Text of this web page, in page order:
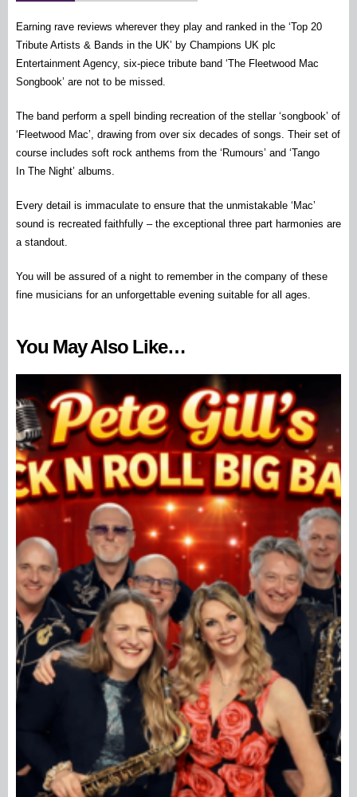
Earning rave reviews wherever they play and ranked in the ‘Top 20
Tribute Artists & Bands in the UK’ by Champions UK plc
Entertainment Agency, six-piece tribute band ‘The Fleetwood Mac
Songbook’ are not to be missed.
The band perform a spell binding recreation of the stellar ‘songbook’ of
‘Fleetwood Mac’, drawing from over six decades of songs. Their set of
course includes soft rock anthems from the ‘Rumours’ and ‘Tango
In The Night’ albums.
Every detail is immaculate to ensure that the unmistakable ‘Mac’
sound is recreated faithfully – the exceptional three part harmonies are
a standout.
You will be assured of a night to remember in the company of these
fine musicians for an unforgettable evening suitable for all ages.
You May Also Like…